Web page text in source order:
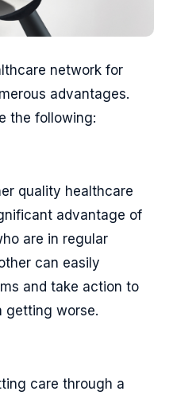
network for
advantages.
the following:
quality healthcare
advantage of
are in regular
can easily
and take action to
getting worse.
care through a